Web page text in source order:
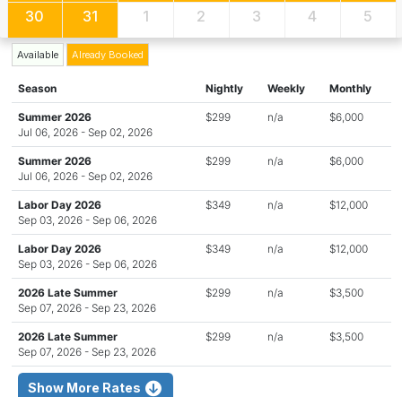
30 31 1 2 3 4 5
Available Already Booked
Season Nightly Weekly Monthly
Summer 2026
Jul 06, 2026 - Sep 02, 2026
$299 n/a $6,000
Summer 2026
Jul 06, 2026 - Sep 02, 2026
$299 n/a $6,000
Labor Day 2026
Sep 03, 2026 - Sep 06, 2026
$349 n/a $12,000
Labor Day 2026
Sep 03, 2026 - Sep 06, 2026
$349 n/a $12,000
2026 Late Summer
Sep 07, 2026 - Sep 23, 2026
$299 n/a $3,500
2026 Late Summer
Sep 07, 2026 - Sep 23, 2026
$299 n/a $3,500
Show More Rates